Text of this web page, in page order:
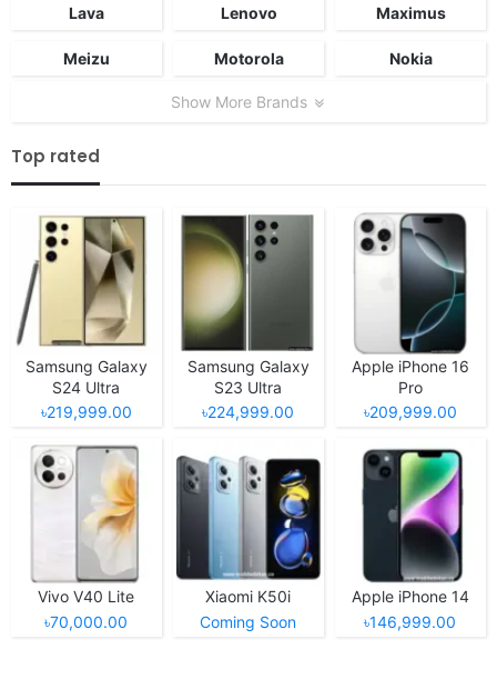
Lava Lenovo Maximus
Meizu Motorola Nokia
Show More Brands
Top rated
Samsung Galaxy
S24 Ultra
৳219,999.00
Samsung Galaxy
S23 Ultra
৳224,999.00
Apple iPhone 16
Pro
৳209,999.00
Vivo V40 Lite
৳70,000.00
Xiaomi K50i
Coming Soon
Apple iPhone 14
৳146,999.00